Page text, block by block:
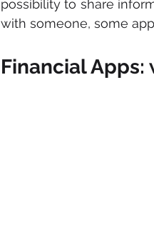
possibility to share
with someone, some
Financial